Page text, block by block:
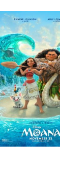
Moana, 2016